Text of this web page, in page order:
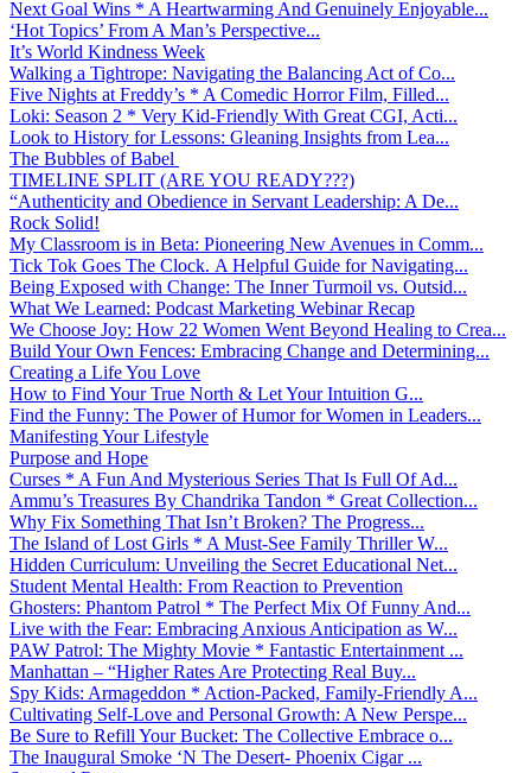
Next Goal Wins * A Heartwarming And Genuinely Enjoyable...
‘Hot Topics’ From A Man’s Perspective...
It’s World Kindness Week
Walking a Tightrope: Navigating the Balancing Act of Co...
Five Nights at Freddy’s * A Comedic Horror Film, Filled...
Loki: Season 2 * Very Kid-Friendly With Great CGI, Acti...
Look to History for Lessons: Gleaning Insights from Lea...
The Bubbles of Babel
TIMELINE SPLIT (ARE YOU READY???)
“Authenticity and Obedience in Servant Leadership: A De...
Rock Solid!
My Classroom is in Beta: Pioneering New Avenues in Comm...
Tick Tok Goes The Clock. A Helpful Guide for Navigating...
Being Exposed with Change: The Inner Turmoil vs. Outsid...
What We Learned: Podcast Marketing Webinar Recap
We Choose Joy: How 22 Women Went Beyond Healing to Crea...
Build Your Own Fences: Embracing Change and Determining...
Creating a Life You Love
How to Find Your True North & Let Your Intuition G...
Find the Funny: The Power of Humor for Women in Leaders...
Manifesting Your Lifestyle
Purpose and Hope
Curses * A Fun And Mysterious Series That Is Full Of Ad...
Ammu’s Treasures By Chandrika Tandon * Great Collection...
Why Fix Something That Isn’t Broken? The Progress...
The Island of Lost Girls * A Must-See Family Thriller W...
Hidden Curriculum: Unveiling the Secret Educational Net...
Student Mental Health: From Reaction to Prevention
Ghosters: Phantom Patrol * The Perfect Mix Of Funny And...
Live with the Fear: Embracing Anxious Anticipation as W...
PAW Patrol: The Mighty Movie * Fantastic Entertainment ...
Manhattan – “Higher Rates Are Protecting Real Buy...
Spy Kids: Armageddon * Action-Packed, Family-Friendly A...
Cultivating Self-Love and Personal Growth: A New Perspe...
Be Sure to Refill Your Bucket: The Collective Embrace o...
The Inaugural Smoke ‘N The Desert- Phoenix Cigar ...